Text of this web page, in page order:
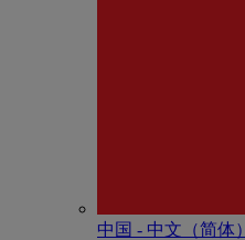
中国 - 中⽂（简体）